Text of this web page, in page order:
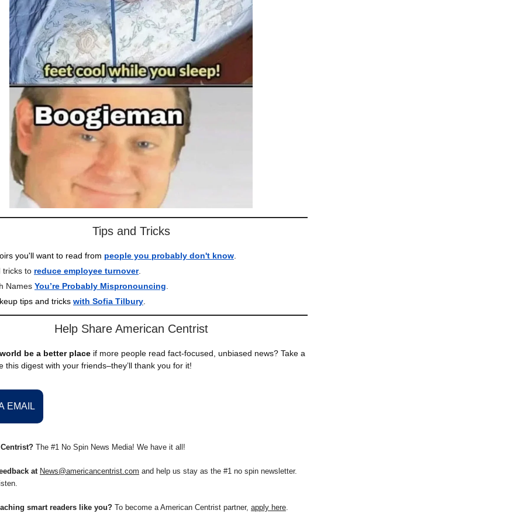
Tips and Tricks
you'll want to read from people you probably don't know
tricks to reduce employee turnover.
Names You’re Probably Mispronouncing
tips and tricks with Sofia Tilbury
Help Share American Centrist
be a better place if more people read fact-focused, unbiased news? Take a
this digest with your friends–they’ll thank you for it!
EMAIL
The #1 No Spin News Media! We have it all!
at News@americancentrist.com and help us stay as the #1 no spin newsletter.
smart readers like you? To become a American Centrist partner, apply here